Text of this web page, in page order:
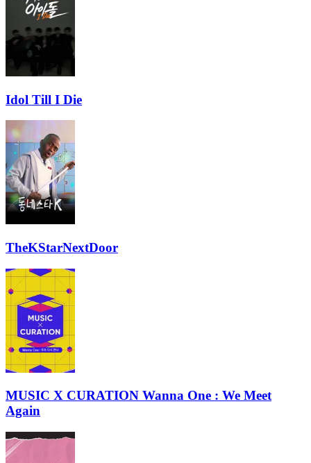
Idol Till I Die
TheKStarNextDoor
MUSIC X CURATION Wanna One : We Meet
Again